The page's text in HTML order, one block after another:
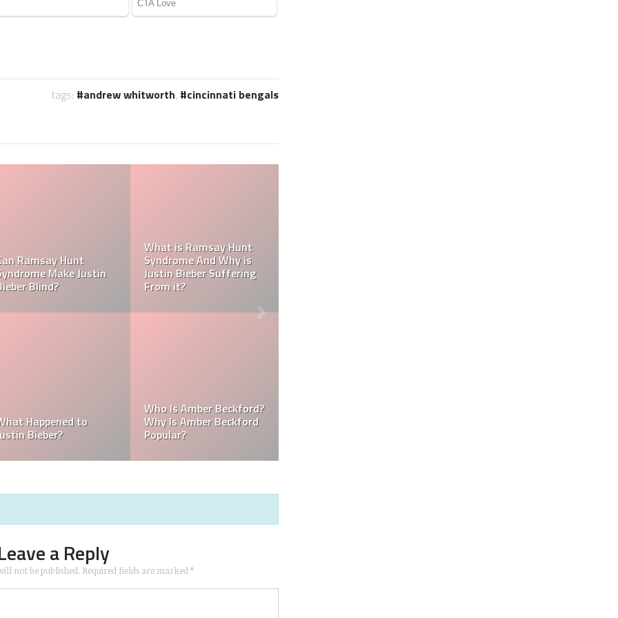
tags: andrew whitworth, cincinnati bengals
Media Handles: Tasha
Ghouri Instagram,
TikTok, Facebook, &
Twitter
Is Tasha Ghouri Dating?
Who Is Tasha Ghouri
Kellyy Bhadie Telephone
Number & Kellyy Bhadie
WhatsApp Number
Nationality? Where
Does Kellyy Bhadie
a Reply
not be published. Required fields are marked*